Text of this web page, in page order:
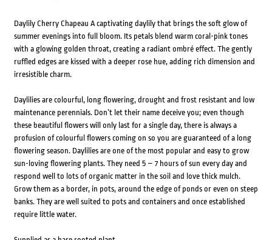
Daylily Cherry Chapeau A captivating daylily that brings the soft glow of
summer evenings into full bloom. Its petals blend warm coral-pink tones
with a glowing golden throat, creating a radiant ombré effect. The gently
ruffled edges are kissed with a deeper rose hue, adding rich dimension and
irresistible charm.
Daylilies are colourful, long flowering, drought and frost resistant and low
maintenance perennials. Don’t let their name deceive you; even though
these beautiful flowers will only last for a single day, there is always a
profusion of colourful flowers coming on so you are guaranteed of a long
flowering season. Daylilies are one of the most popular and easy to grow
sun-loving flowering plants. They need 5 – 7 hours of sun every day and
respond well to lots of organic matter in the soil and love thick mulch.
Grow them as a border, in pots, around the edge of ponds or even on steep
banks. They are well suited to pots and containers and once established
require little water.